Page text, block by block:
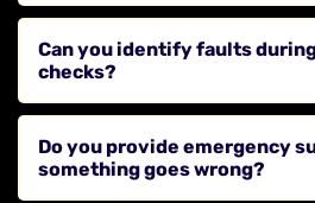
standards.
Yes, we provide scheduled
systems in good condition.
Can you identify faults
checks?
Yes, we carry out inspections to
issues before they become
Do you provide emergency
something goes wrong?